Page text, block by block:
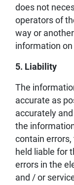
does not
operators of
way or
information
5. Liability
The
accurate as
accurately
the
contain
held liable for
errors in the
and / or